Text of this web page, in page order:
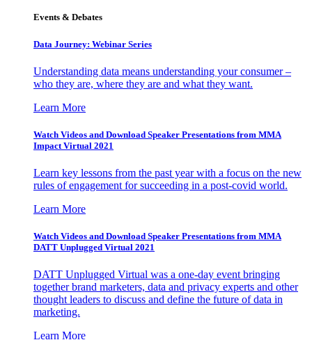
Events & Debates
Data Journey: Webinar Series
Understanding data means understanding your consumer –
who they are, where they are and what they want.
Learn More
Watch Videos and Download Speaker Presentations from MMA
Impact Virtual 2021
Learn key lessons from the past year with a focus on the new
rules of engagement for succeeding in a post-covid world.
Learn More
Watch Videos and Download Speaker Presentations from MMA
DATT Unplugged Virtual 2021
DATT Unplugged Virtual was a one-day event bringing
together brand marketers, data and privacy experts and other
thought leaders to discuss and define the future of data in
marketing.
Learn More